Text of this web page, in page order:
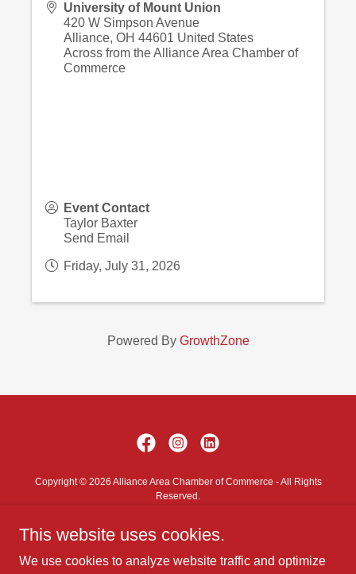
University of Mount Union
420 W Simpson Avenue
Alliance, OH 44601 United States
Across from the Alliance Area Chamber of
Commerce
Event Contact
Taylor Baxter
Send Email
Friday, July 31, 2026
Powered By GrowthZone
Copyright © 2026 Alliance Area Chamber of Commerce - All Rights
Reserved.
Contact Us
Privacy Policy
This website uses cookies.
We use cookies to analyze website traffic and optimize